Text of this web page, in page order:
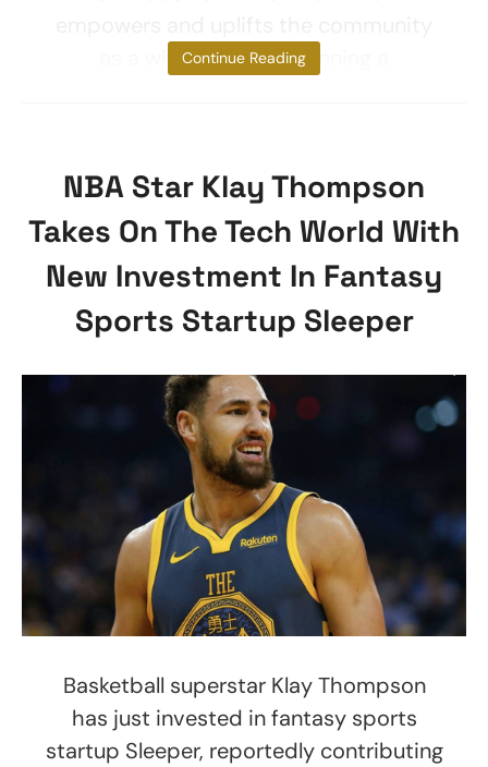
as a whole.” Zwift is running a
Continue Reading
NBA Star Klay Thompson
Takes On The Tech World With
New Investment In Fantasy
Sports Startup Sleeper
Basketball superstar Klay Thompson
has just invested in fantasy sports
startup Sleeper, reportedly contributing